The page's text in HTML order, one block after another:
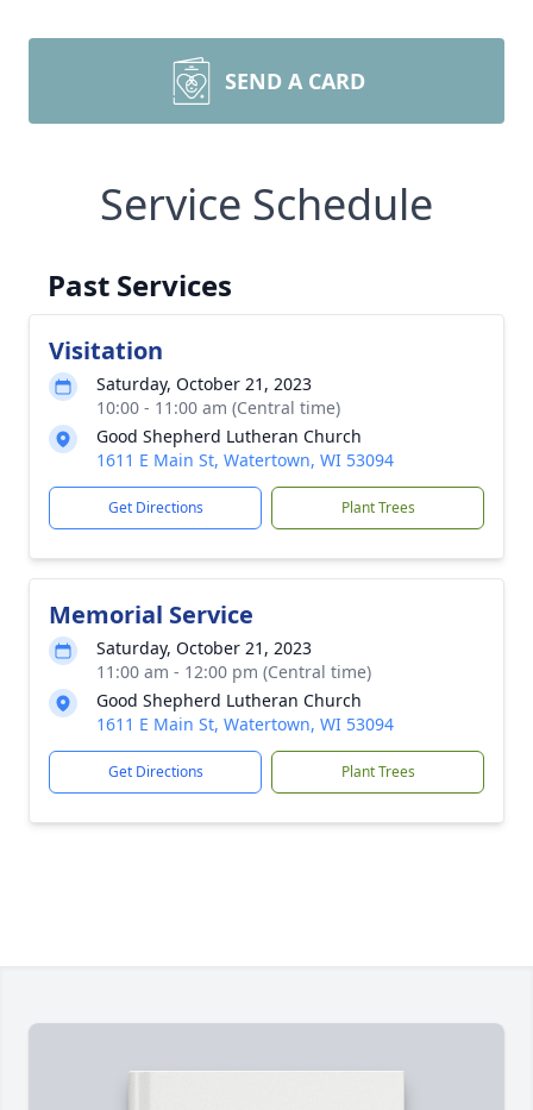
SEND A CARD
Service Schedule
Past Services
Visitation
Saturday, October 21, 2023
10:00 - 11:00 am (Central time)
Good Shepherd Lutheran Church
1611 E Main St, Watertown, WI 53094
Get Directions Plant Trees
Memorial Service
Saturday, October 21, 2023
11:00 am - 12:00 pm (Central time)
Good Shepherd Lutheran Church
1611 E Main St, Watertown, WI 53094
Get Directions Plant Trees